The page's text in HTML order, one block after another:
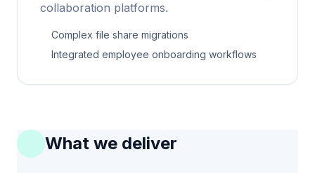
collaboration platforms.
Complex file share migrations
Integrated employee onboarding workflows
What we deliver